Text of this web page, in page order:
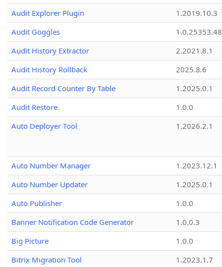
Audit Explorer Plugin
1.2019.10.3
Audit Goggles
1.0.25353.48
Audit History Extractor
2.2021.8.1
Audit History Rollback
2025.8.6
Audit Record Counter By Table
1.2025.0.1
Audit Restore
1.0.0
Auto Deployer Tool
1.2026.2.1
Auto Number Manager
1.2023.12.1
Auto Number Updater
1.2025.0.1
Auto Publisher
1.0.0
Banner Notification Code Generator
1.0.0.3
Big Picture
1.0.0
Bitrix Migration Tool
1.2023.1.7